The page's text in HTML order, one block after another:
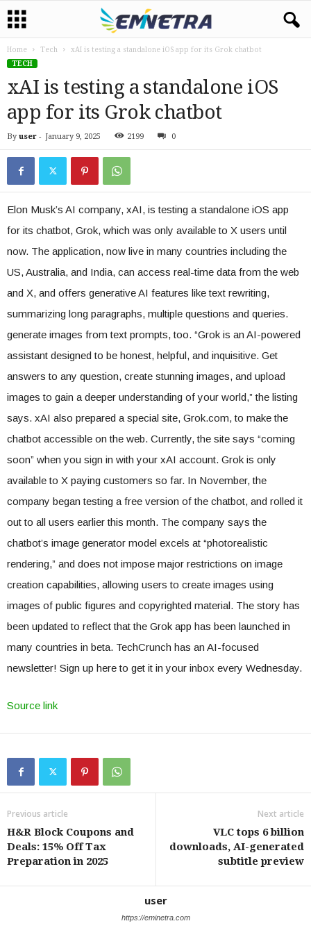
Home Tech
xAI is testing a standalone iOS app for its Grok chatbot
TECH
xAI is testing a standalone iOS
app for its Grok chatbot
By user - January 9, 2025 2199 0
Elon Musk’s AI company, xAI, is testing a standalone iOS app
for its chatbot, Grok, which was only available to X users until
now. The application, now live in many countries including the
US, Australia, and India, can access real-time data from the web
and X, and offers generative AI features like text rewriting,
summarizing long paragraphs, multiple questions and queries.
generate images from text prompts, too. “Grok is an AI-powered
assistant designed to be honest, helpful, and inquisitive. Get
answers to any question, create stunning images, and upload
images to gain a deeper understanding of your world,” the listing
says. xAI also prepared a special site, Grok.com, to make the
chatbot accessible on the web. Currently, the site says “coming
soon” when you sign in with your xAI account. Grok is only
available to X paying customers so far. In November, the
company began testing a free version of the chatbot, and rolled it
out to all users earlier this month. The company says the
chatbot’s image generator model excels at “photorealistic
rendering,” and does not impose major restrictions on image
creation capabilities, allowing users to create images using
images of public figures and copyrighted material. The story has
been updated to reflect that the Grok app has been launched in
many countries in beta. TechCrunch has an AI-focused
newsletter! Sign up here to get it in your inbox every Wednesday.
Source link
Previous article
H&R Block Coupons and
Deals: 15% Off Tax
Preparation in 2025
Next article
VLC tops 6 billion
downloads, AI-generated
subtitle preview
user
https://eminetra.com